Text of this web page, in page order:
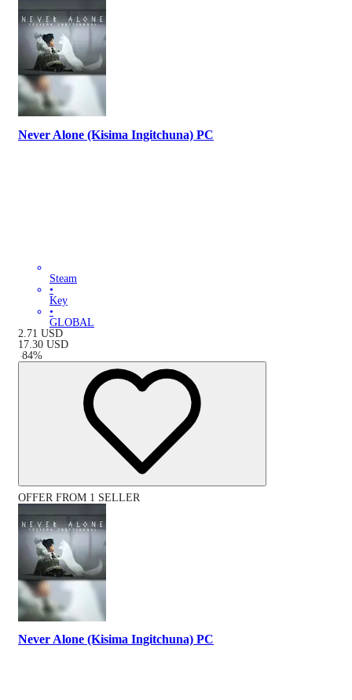
Never Alone (Kisima Ingitchuna) PC
Steam
•
Key
•
GLOBAL
2.71 USD
17.30 USD
-84%
OFFER FROM 1 SELLER
Never Alone (Kisima Ingitchuna) PC